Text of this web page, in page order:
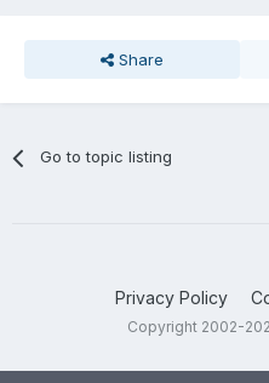
Share
Go to topic listing
Privacy Policy
Copyright 2002-